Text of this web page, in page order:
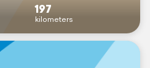
197
kilometers